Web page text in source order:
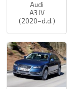
Audi
A3 IV
(2020–d.d.)